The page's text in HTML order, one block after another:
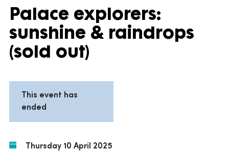
Palace explorers:
sunshine & raindrops
(sold out)
This event has
ended
Thursday 10 April 2025